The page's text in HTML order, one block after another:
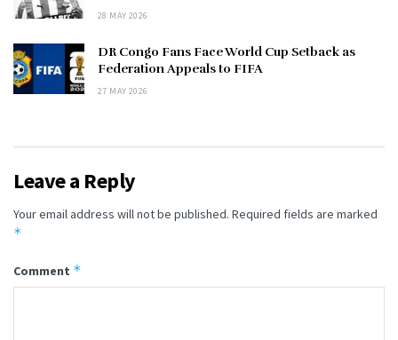
28 MAY 2026
DR Congo Fans Face World Cup Setback as
Federation Appeals to FIFA
27 MAY 2026
Leave a Reply
Your email address will not be published. Required fields are marked
*
Comment *